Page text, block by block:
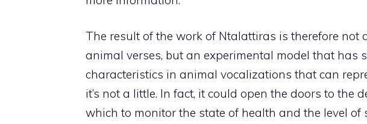
The result of the work of Ntalattiras is therefore
animal verses, but an experimental model that has
characteristics in animal vocalizations that can
it’s not a little. In fact, it could open the doors to the
which to monitor the state of health and the level of